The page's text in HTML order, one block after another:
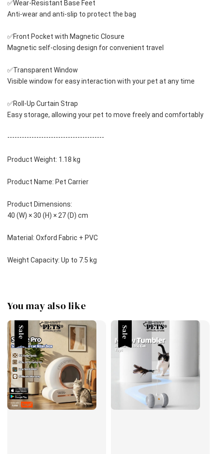
✅Wear-Resistant Base Feet
Anti-wear and anti-slip to protect the bag
✅Front Pocket with Magnetic Closure
Magnetic self-closing design for convenient travel
✅Transparent Window
Visible window for easy interaction with your pet at any time
✅Roll-Up Curtain Strap
Easy storage, allowing your pet to move freely and comfortably
----------------------------------------
Product Weight: 1.18 kg
Product Name: Pet Carrier
Product Dimensions:
40 (W) × 30 (H) × 27 (D) cm
Material: Oxford Fabric + PVC
Weight Capacity: Up to 7.5 kg
You may also like
Sale Sale